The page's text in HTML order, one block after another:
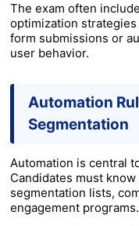
The exam often
optimization
form submissions or
user behavior.
Automation
Segmentation
Automation is central
Candidates must
segmentation lists,
engagement programs.